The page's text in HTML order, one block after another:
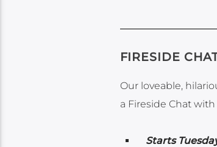
FIRESIDE
Our loveable,
a Fireside Chat
Starts